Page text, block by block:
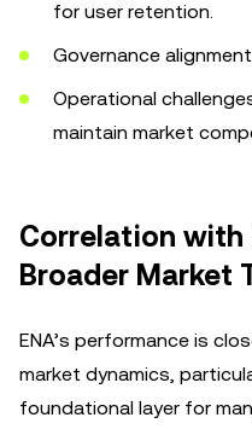
for user retention.
Governance
Operational
maintain market
Correlation with
Broader Market
ENA’s performance is
market dynamics,
foundational layer for